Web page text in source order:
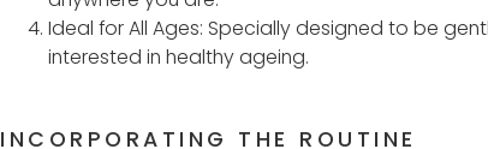
Ideal for All Ages: Specially designed to be
interested in healthy ageing.
INCORPORATING THE ROUTINE